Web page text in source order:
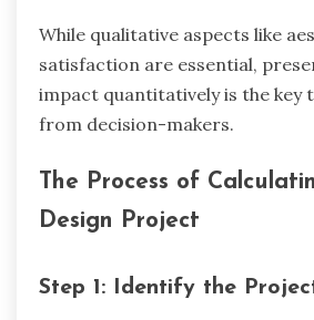
While qualitative aspects like
satisfaction are essential,
impact quantitatively is the key
from decision-makers.
The Process of
Design Project
Step 1: Identify the